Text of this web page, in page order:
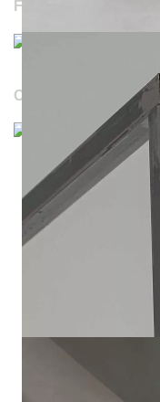
FOLLOW US
OUR WEBSITES
Durchschnittliche
|